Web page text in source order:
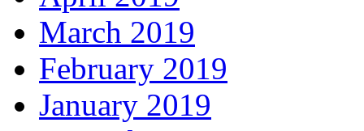
March 2019
February 2019
January 2019